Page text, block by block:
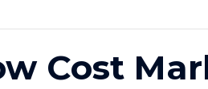
Cost